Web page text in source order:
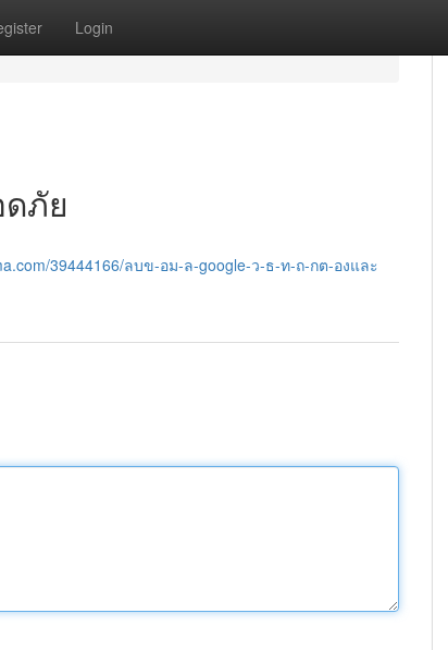
Login
ภัย
39444166/ลบข-อม-ล-google-ว-ธ-ท-ถ-กต-องและ